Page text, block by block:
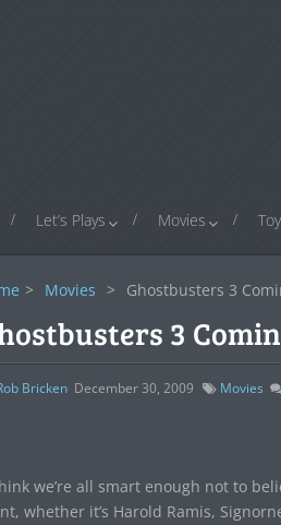
Let’s Plays Movies
> Movies > Ghostbusters 3
3
Bricken December 30, 2009 Movies
we’re all smart enough not to
whether it’s Harold Ramis,